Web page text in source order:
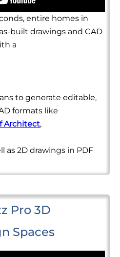
entire homes in
built drawings and CAD
a
to generate editable,
formats like
Architect,
as 2D drawings in PDF
Pro 3D
Spaces